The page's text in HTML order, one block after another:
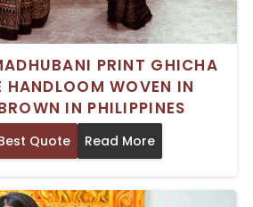
PRINT GHICHA
HANDLOOM WOVEN IN
IN PHILIPPINES
Quote Read More